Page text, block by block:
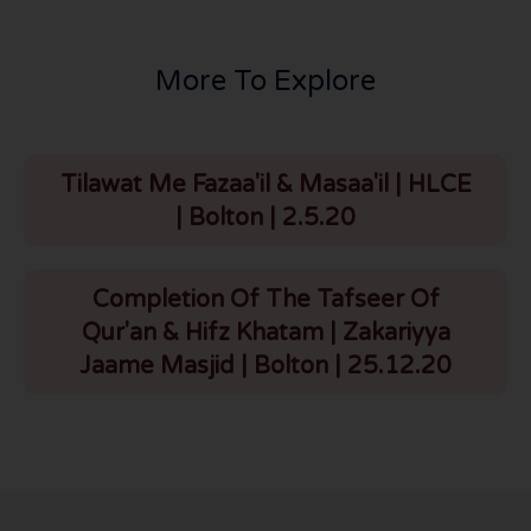
More To Explore
Tilawat Me Fazaa'il & Masaa'il | HLCE
| Bolton | 2.5.20
Completion Of The Tafseer Of
Qur'an & Hifz Khatam | Zakariyya
Jaame Masjid | Bolton | 25.12.20